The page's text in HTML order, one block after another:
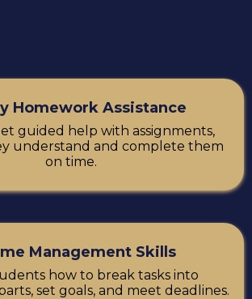
Homework Assistance
guided help with assignments,
understand and complete them
on time.
Management Skills
how to break tasks into
set goals, and meet deadlines.